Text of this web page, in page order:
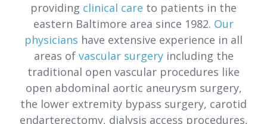
providing clinical care to patients in the
eastern Baltimore area since 1982. Our
physicians have extensive experience in all
areas of vascular surgeryincluding the
traditional open vascular procedures like
open abdominal aortic aneurysm surgery,
the lower extremity bypass surgery, carotid
endarterectomy, dialysis access procedures,